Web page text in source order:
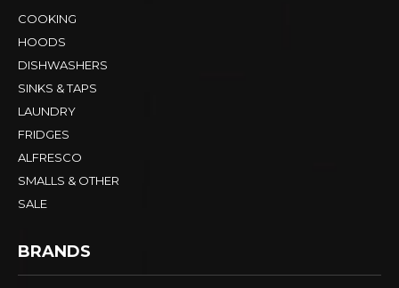
COOKING
HOODS
DISHWASHERS
SINKS & TAPS
LAUNDRY
FRIDGES
ALFRESCO
SMALLS & OTHER
SALE
BRANDS